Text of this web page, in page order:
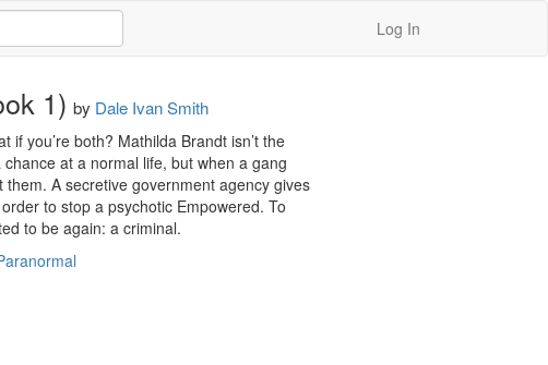
Log In
1) by Dale Ivan Smith
you’re both? Mathilda Brandt isn’t the
at a normal life, but when a gang
A secretive government agency gives
to stop a psychotic Empowered. To
to be again: a criminal.